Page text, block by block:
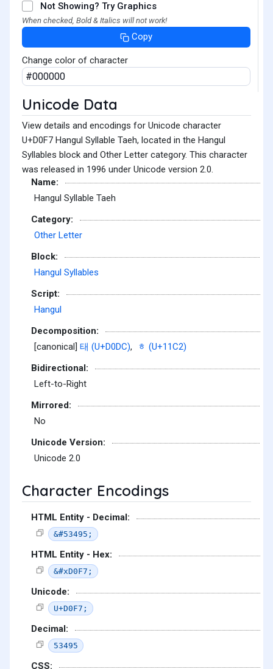
Not Showing? Try Graphics
When checked, Bold & Italics will not work!
Copy
Change color of character
Unicode Data
View details and encodings for Unicode character
U+D0F7 Hangul Syllable Taeh, located in the Hangul
Syllables block and Other Letter category. This character
was released in 1996 under Unicode version 2.0.
Name:
Hangul Syllable Taeh
Category:
Other Letter
Block:
Hangul Syllables
Script:
Hangul
Decomposition:
[canonical] 태 (U+D0DC),
ᇂ (U+11C2)
Bidirectional:
Left-to-Right
Mirrored:
No
Unicode Version:
Unicode 2.0
Character Encodings
HTML Entity - Decimal:
&#53495;
HTML Entity - Hex:
&#xD0F7;
Unicode:
U+D0F7;
Decimal:
53495
CSS: